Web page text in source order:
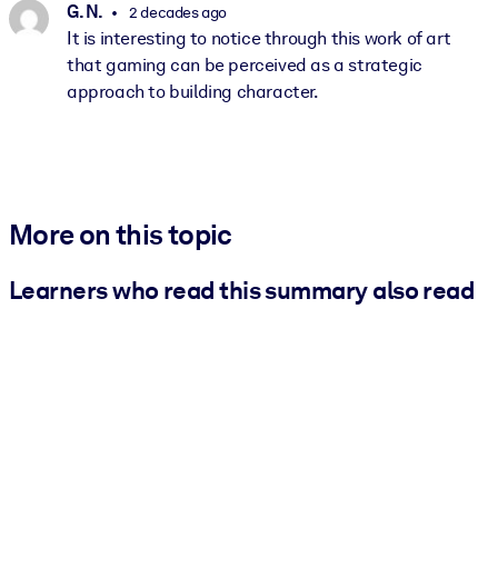
G. N. 2 decades ago
It is interesting to notice through this work of art
that gaming can be perceived as a strategic
approach to building character.
More on this topic
Learners who read this summary also read